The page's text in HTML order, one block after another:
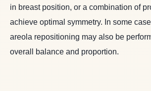
in breast position, or a combination of
achieve optimal symmetry. In some
areola repositioning may also be
overall balance and proportion.